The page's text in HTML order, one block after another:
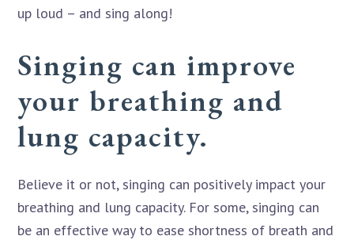
up loud – and sing along!
Singing can improve
your breathing and
lung capacity.
Believe it or not, singing can positively impact your
breathing and lung capacity. For some, singing can
be an effective way to ease shortness of breath and